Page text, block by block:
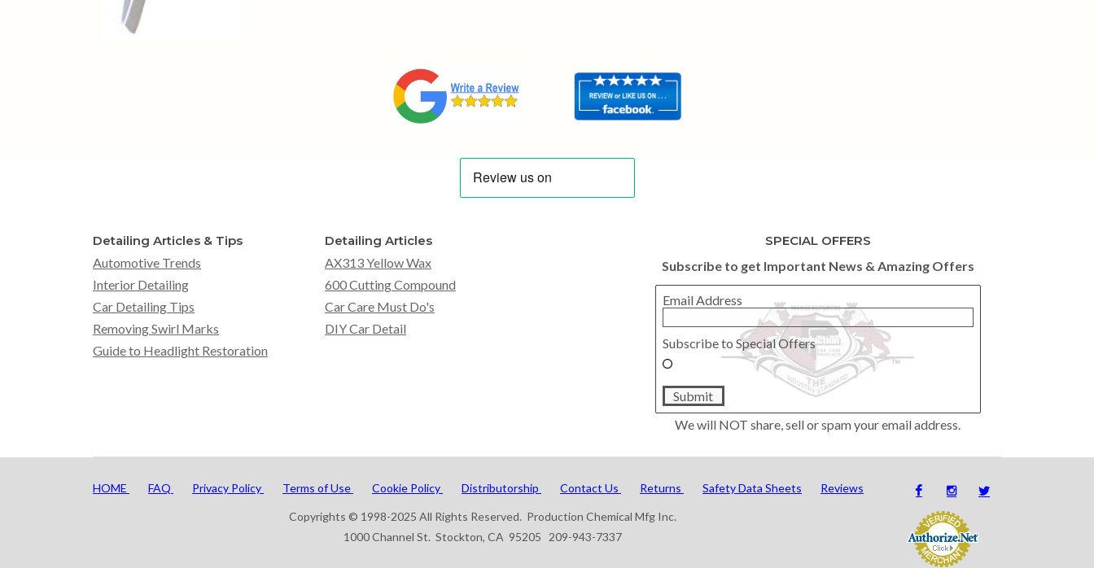
Detailing Articles & Tips
Automotive Trends
Interior Detailing
Car Detailing Tips
Removing Swirl Marks
Guide to Headlight Restoration
Detailing Articles
AX313 Yellow Wax
600 Cutting Compound
Car Care Must Do's
DIY Car Detail
SPECIAL OFFERS
Subscribe to get Important News & Amazing Offers
Email Address
Subscribe to Special Offers
Submit
We will NOT share, sell or spam your email address.
HOME FAQ Privacy Policy Terms of Use Cookie Policy Distributorship Contact Us Returns Safety Data Sheets Reviews
Copyrights © 1998-2025 All Rights Reserved. Production Chemical Mfg Inc.
1000 Channel St. Stockton, CA 95205 209-943-7337